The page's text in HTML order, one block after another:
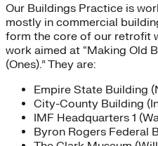
Our Buildings Practice is
mostly in commercial
form the core of our retrofit
work aimed at “Making Old
(Ones).” They are:
Empire State Building
City-County Building
IMF Headquarters 1
Byron Rogers Federal